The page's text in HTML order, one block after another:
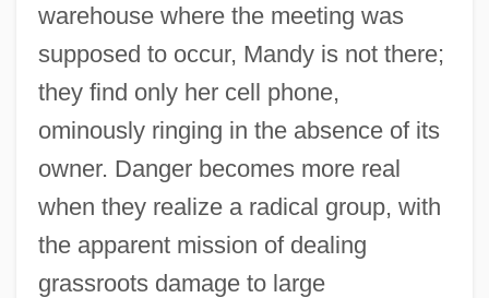
warehouse where the meeting was
supposed to occur, Mandy is not there;
they find only her cell phone,
ominously ringing in the absence of its
owner. Danger becomes more real
when they realize a radical group, with
the apparent mission of dealing
grassroots damage to large